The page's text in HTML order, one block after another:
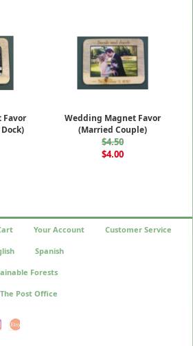
Favor
Wedding Magnet Favor
(Married Couple)
$4.50
$4.00
Your Account Customer Service
Spanish
Forests
Post Office